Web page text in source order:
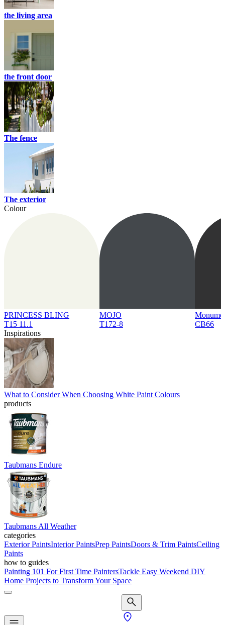
the living area
the front door
The fence
The exterior
Colour
PRINCESS BLING
T15 11.1
MOJO
T172-8
CB66
Inspirations
What to Consider When Choosing White Paint Colours
products
Taubmans Endure
Taubmans All Weather
categories
Exterior PaintsInterior PaintsPrep PaintsDoors & Trim PaintsCeiling
Paints
how to guides
Painting 101 For First Time PaintersTackle Easy Weekend DIY
Home Projects to Transform Your Space